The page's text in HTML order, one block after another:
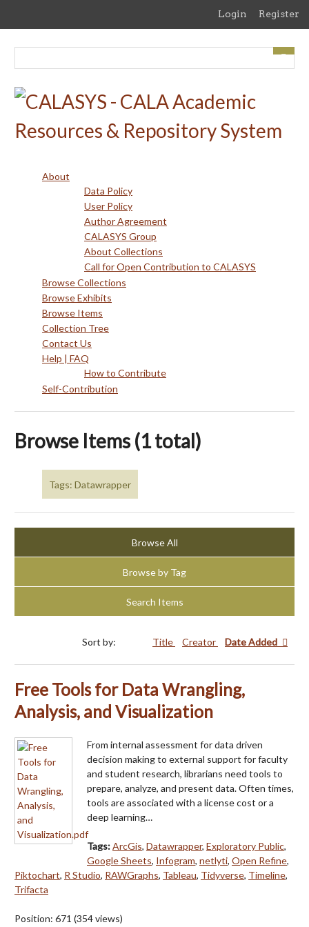
content
Login Register
About
Data Policy
User Policy
Author Agreement
CALASYS Group
About Collections
Call for Open Contribution to CALASYS
Browse Collections
Browse Exhibits
Browse Items
Collection Tree
Contact Us
Help | FAQ
How to Contribute
Self-Contribution
Browse Items (1 total)
Tags: Datawrapper
Browse All
Browse by Tag
Search Items
Sort by: Title Creator Date Added
Free Tools for Data Wrangling,
Analysis, and Visualization
From internal assessment for data driven
decision making to external support for faculty
and student research, librarians need tools to
prepare, analyze, and present data. Often times,
tools are associated with a license cost or a
deep learning…
Tags:ArcGis, Datawrapper, Exploratory Public,
Google Sheets, Infogram, netlyti, Open Refine,
Piktochart, R Studio, RAWGraphs, Tableau, Tidyverse, Timeline,
Trifacta
Position: 671 (354views)